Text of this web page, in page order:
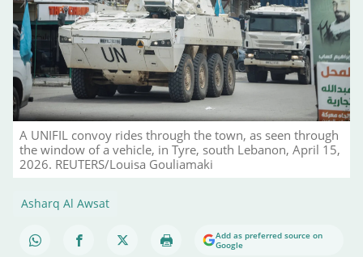
A UNIFIL convoy rides through the town, as seen through
the window of a vehicle, in Tyre, south Lebanon, April 15,
2026. REUTERS/Louisa Gouliamaki
Asharq Al Awsat
Add as preferred source on
Google